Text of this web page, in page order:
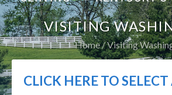
VISITING
Home Visiting
CLICK HERE TO